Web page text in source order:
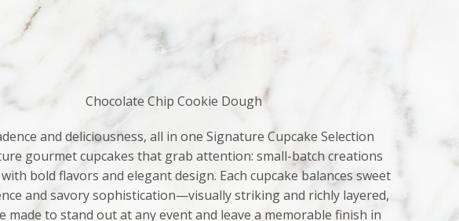
Chocolate Chip Cookie Dough
and deliciousness, all in one Signature Cupcake Selection
gourmet cupcakes that grab attention: small-batch creations
bold flavors and elegant design. Each cupcake balances sweet
and savory sophistication—visually striking and richly layered,
made to stand out at any event and leave a memorable finish in